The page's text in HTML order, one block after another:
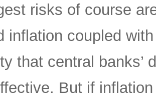
risks of course
inflation coupled
that central banks’
But if